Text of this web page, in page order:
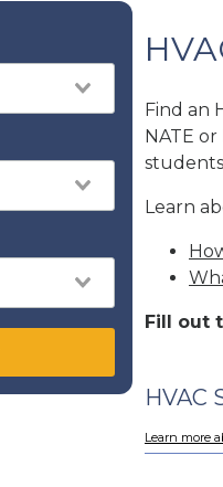
Find an
NATE
Learn
Fill out
HVAC
Learn more